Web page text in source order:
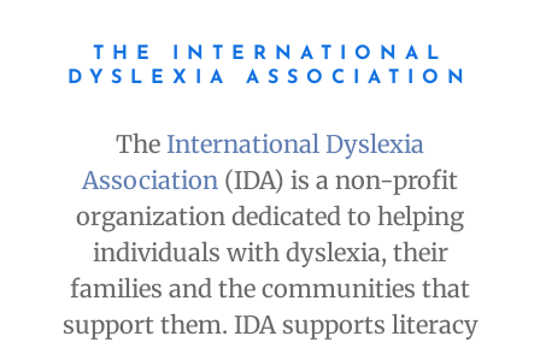
THE INTERNATIONAL
DYSLEXIA ASSOCIATION
The International Dyslexia
Association (IDA) is a non-profit
organization dedicated to helping
individuals with dyslexia, their
families and the communities that
support them. IDA supports literacy